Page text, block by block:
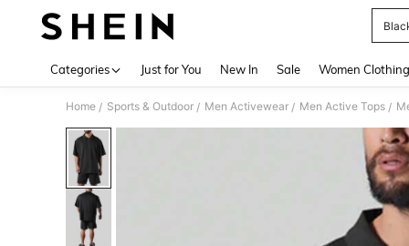
Categories Just for You New In Sale Women Clothing
Home / Sports & Outdoor / Men Activewear / Men Active Tops /